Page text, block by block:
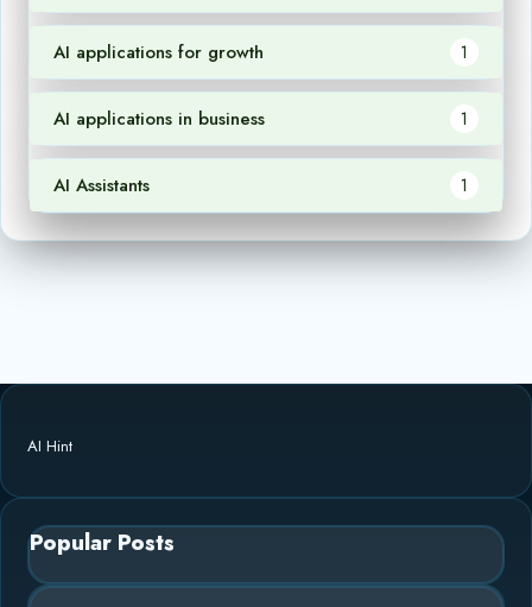
AI applications for growth 1
AI applications in business 1
AI Assistants 1
AI Hint
Popular Posts